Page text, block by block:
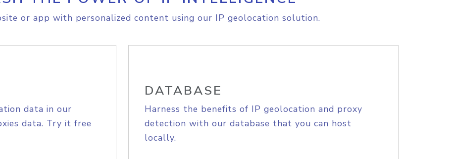
or app with personalized content using our IP geolocation solution.
data in our
data. Try it free
DATABASE
Harness the benefits of IP geolocation and proxy
detection with our database that you can host
locally.